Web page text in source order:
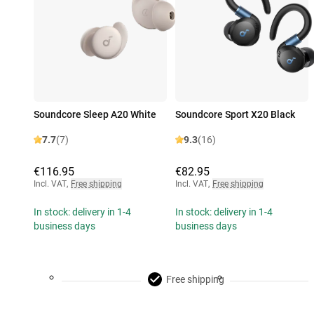
Soundcore Sleep A20 White
7.7(7)
€116.95
Incl. VAT, Free shipping
In stock: delivery in 1-4
business days
Soundcore Sport X20 Black
9.3(16)
€82.95
Incl. VAT, Free shipping
In stock: delivery in 1-4
business days
Free shipping